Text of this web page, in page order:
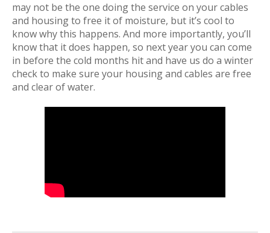
may not be the one doing the service on your cables
and housing to free it of moisture, but it’s cool to
know why this happens. And more importantly, you’ll
know that itdoes happen, so next year you can come
in before the cold months hit and have us do a winter
check to make sure your housing and cables are free
and clear of water.